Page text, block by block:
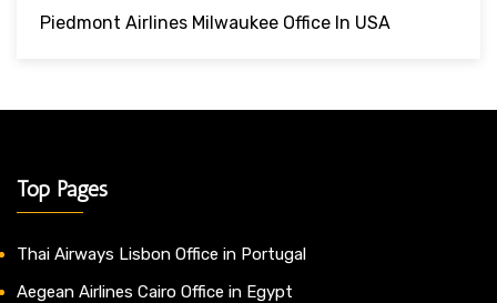
Piedmont Airlines Milwaukee Office In USA
Top Pages
Thai Airways Lisbon Office in Portugal
Aegean Airlines Cairo Office in Egypt